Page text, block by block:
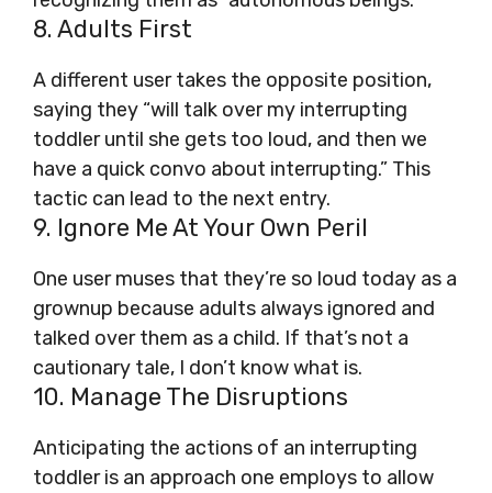
8. Adults First
A different user takes the opposite position,
saying they “will talk over my interrupting
toddler until she gets too loud, and then we
have a quick convo about interrupting.” This
tactic can lead to the next entry.
9. Ignore Me At Your Own Peril
One user muses that they’re so loud today as a
grownup because adults always ignored and
talked over them as a child. If that’s not a
cautionary tale, I don’t know what is.
10. Manage The Disruptions
Anticipating the actions of an interrupting
toddler is an approach one employs to allow